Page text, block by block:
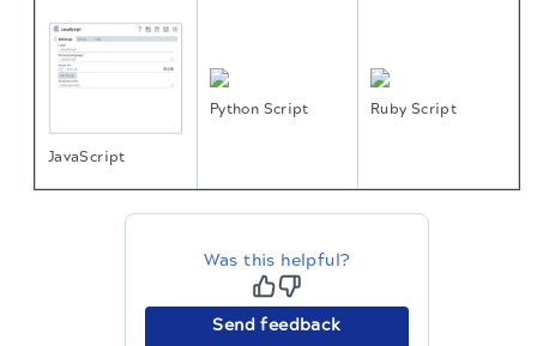
JavaScript
Python Script Ruby Script
Was this helpful?
Send feedback